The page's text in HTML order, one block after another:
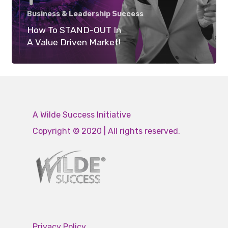
Business & Leadership Success
How To STAND-OUT In
A Value Driven Market!
A Wilde Success Initiative
Copyright © 2020 | All rights reserved.